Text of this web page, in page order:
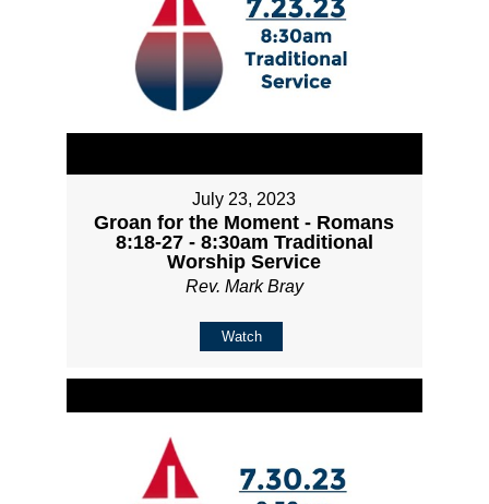
July 23, 2023
Groan for the Moment - Romans
8:18-27 - 8:30am Traditional
Worship Service
Rev. Mark Bray
Watch